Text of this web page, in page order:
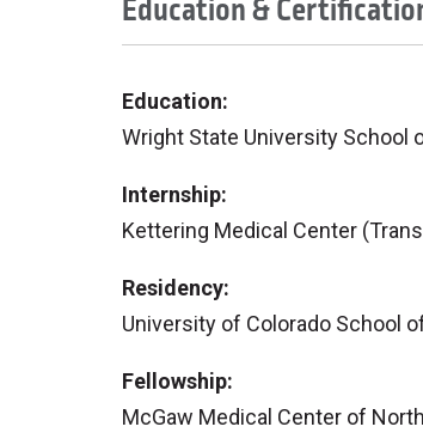
Education &
Education:
Wright State University School
Internship:
Kettering Medical Center
Residency:
University of Colorado School
Fellowship:
McGaw Medical Center of